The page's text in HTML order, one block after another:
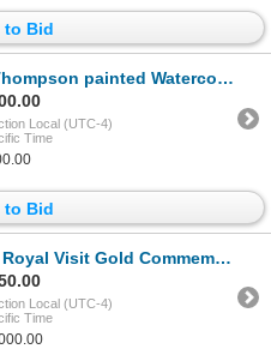
to Bid
painted Watercolor of a Chinese Gentleman.
Local (UTC-4)
Time
to Bid
Visit Gold Commemorative.
Local (UTC-4)
Time